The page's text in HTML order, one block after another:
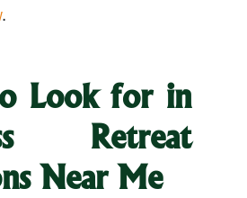
.
Look for in
Retreat
Near Me